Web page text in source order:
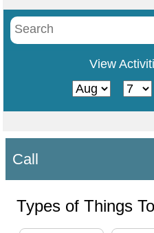
View
Call
Types of Things